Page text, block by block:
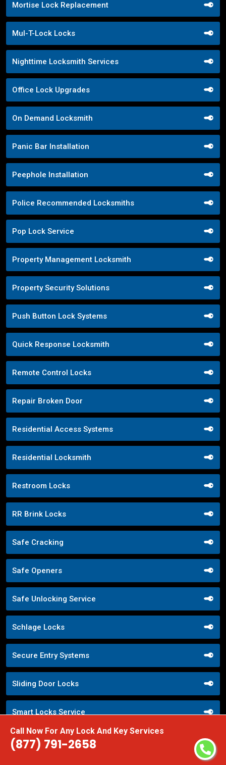
Call Now For Any Lock And Key Services
(877) 791-2658
Mortise Lock Replacement
Mul-T-Lock Locks
Nighttime Locksmith Services
Office Lock Upgrades
On Demand Locksmith
Panic Bar Installation
Peephole Installation
Police Recommended Locksmiths
Pop Lock Service
Property Management Locksmith
Property Security Solutions
Push Button Lock Systems
Quick Response Locksmith
Remote Control Locks
Repair Broken Door
Residential Access Systems
Residential Locksmith
Restroom Locks
RR Brink Locks
Safe Cracking
Safe Openers
Safe Unlocking Service
Schlage Locks
Secure Entry Systems
Sliding Door Locks
Smart Locks Service
Storefront Door Locks